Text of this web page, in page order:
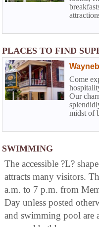
PLACES TO FIND
Come
Our
midst of
SWIMMING
The accessible ?L?
attracts many visitors.
a.m. to 7 p.m. from
Day unless posted
and swimming pool are